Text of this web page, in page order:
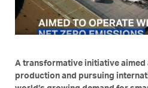
A transformative initiative
production and pursuing